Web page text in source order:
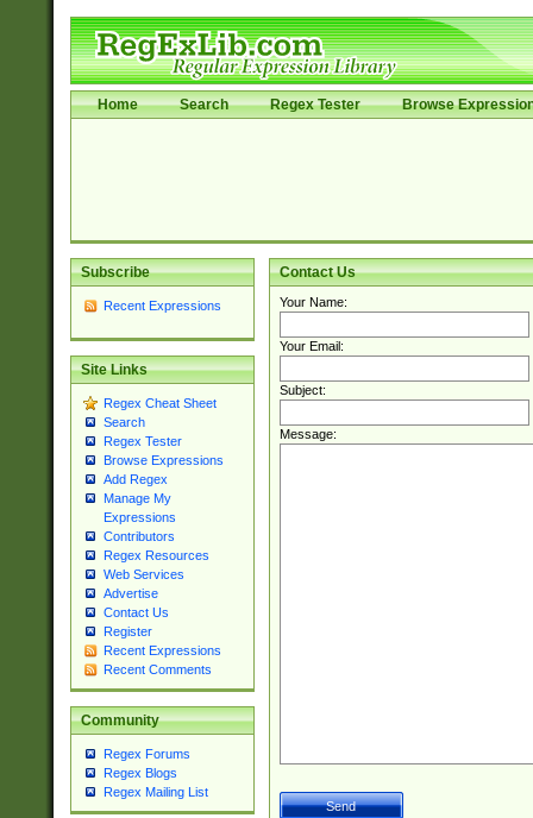
Home Search Regex Tester Browse
Subscribe
Recent Expressions
Site Links
Regex Cheat Sheet
Search
Regex Tester
Browse Expressions
Add Regex
Manage My
Expressions
Contributors
Regex Resources
Web Services
Advertise
Contact Us
Register
Recent Expressions
Recent Comments
Community
Regex Forums
Regex Blogs
Regex Mailing List
Contact Us
Your Name:
Your Email:
Subject:
Message: